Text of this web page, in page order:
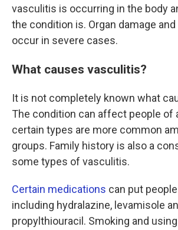
vasculitis is occurring in the body
the condition is. Organ damage
occur in severe cases.
What causes vasculitis?
It is not completely known what
The condition can affect people of
certain types are more common
groups. Family history is also a
some types of vasculitis.
Certain medications can put
including hydralazine, levamisole
propylthiouracil. Smoking and